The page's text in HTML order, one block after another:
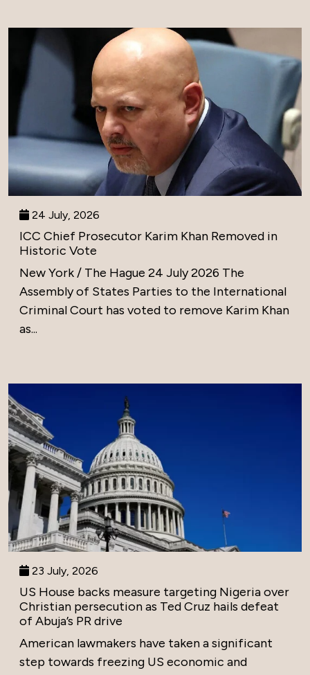
24 July, 2026
ICC Chief Prosecutor Karim Khan Removed in
Historic Vote
New York / The Hague 24 July 2026 The
Assembly of States Parties to the International
Criminal Court has voted to remove Karim Khan
as...
23 July, 2026
US House backs measure targeting Nigeria over
Christian persecution as Ted Cruz hails defeat
of Abuja’s PR drive
American lawmakers have taken a significant
step towards freezing US economic and